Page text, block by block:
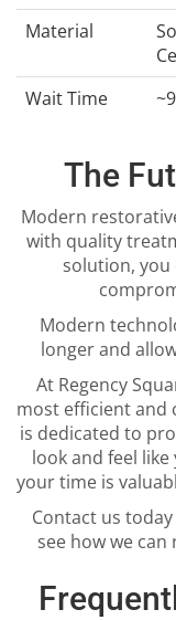
Material
Wait Time
The
Modern
with quality
solution,
Modern
longer and
At Regency
most efficient and
is dedicated to
look and feel
your time is
Contact us
see how we